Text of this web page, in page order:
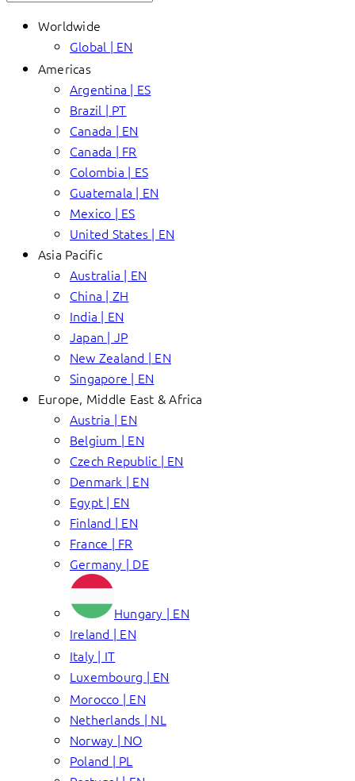
Worldwide
Global | EN
Americas
Argentina | ES
Brazil | PT
Canada | EN
Canada | FR
Colombia | ES
Guatemala | EN
Mexico | ES
United States | EN
Asia Pacific
Australia | EN
China | ZH
India | EN
Japan | JP
New Zealand | EN
Singapore | EN
Europe, Middle East & Africa
Austria | EN
Belgium | EN
Czech Republic | EN
Denmark | EN
Egypt | EN
Finland | EN
France | FR
Germany | DE
Hungary | EN
Ireland | EN
Italy | IT
Luxembourg | EN
Morocco | EN
Netherlands | NL
Norway | NO
Poland | PL